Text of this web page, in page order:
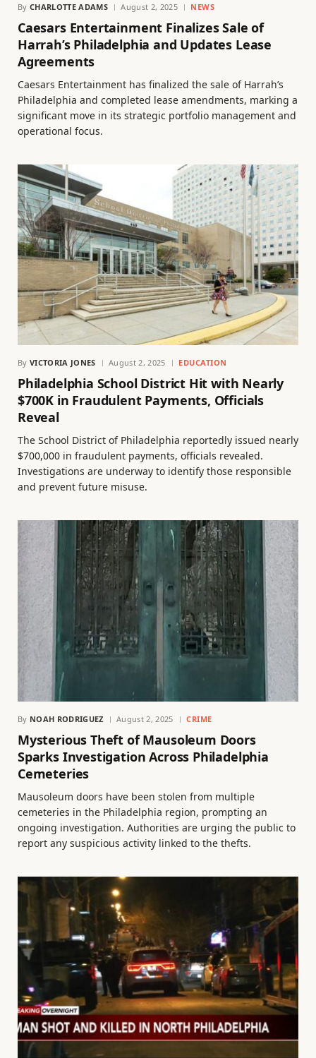
By CHARLOTTE ADAMS August 2, 2025 NEWS
Caesars Entertainment Finalizes Sale of
Harrah’s Philadelphia and Updates Lease
Agreements
Caesars Entertainment has finalized the sale of Harrah’s
Philadelphia and completed lease amendments, marking a
significant move in its strategic portfolio management and
operational focus.
By VICTORIA JONES August 2, 2025 EDUCATION
Philadelphia School District Hit with Nearly
$700K in Fraudulent Payments, Officials
Reveal
The School District of Philadelphia reportedly issued nearly
$700,000 in fraudulent payments, officials revealed.
Investigations are underway to identify those responsible
and prevent future misuse.
By NOAH RODRIGUEZ August 2, 2025 CRIME
Mysterious Theft of Mausoleum Doors
Sparks Investigation Across Philadelphia
Cemeteries
Mausoleum doors have been stolen from multiple
cemeteries in the Philadelphia region, prompting an
ongoing investigation. Authorities are urging the public to
report any suspicious activity linked to the thefts.